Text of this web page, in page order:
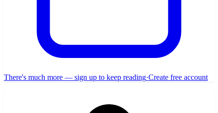
There's much more — sign up to keep reading·Create free account